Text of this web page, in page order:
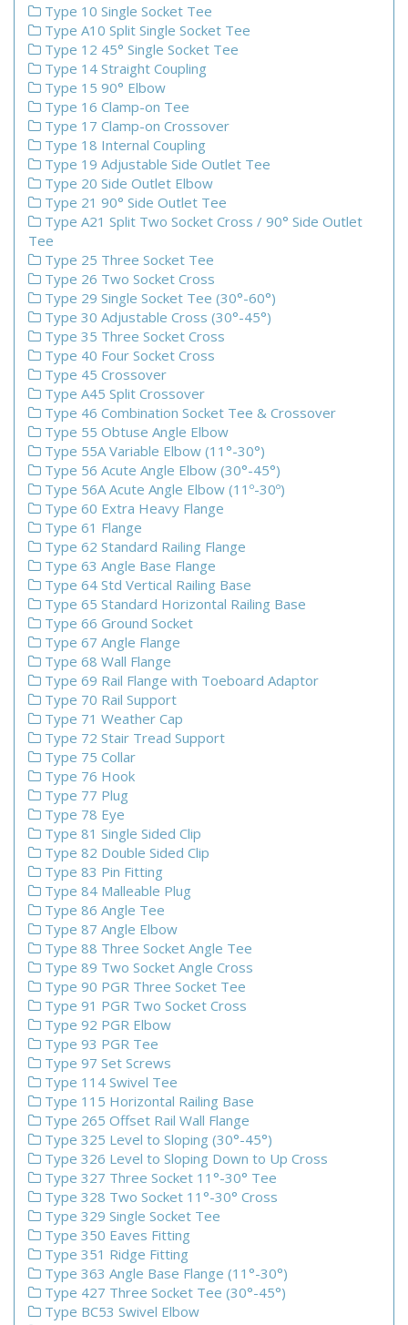
Type 10 Single Socket Tee
Type A10 Split Single Socket Tee
Type 12 45° Single Socket Tee
Type 14 Straight Coupling
Type 15 90° Elbow
Type 16 Clamp-on Tee
Type 17 Clamp-on Crossover
Type 18 Internal Coupling
Type 19 Adjustable Side Outlet Tee
Type 20 Side Outlet Elbow
Type 21 90° Side Outlet Tee
Type A21 Split Two Socket Cross / 90° Side Outlet
Tee
Type 25 Three Socket Tee
Type 26 Two Socket Cross
Type 29 Single Socket Tee (30°-60°)
Type 30 Adjustable Cross (30°-45°)
Type 35 Three Socket Cross
Type 40 Four Socket Cross
Type 45 Crossover
Type A45 Split Crossover
Type 46 Combination Socket Tee & Crossover
Type 55 Obtuse Angle Elbow
Type 55A Variable Elbow (11°-30°)
Type 56 Acute Angle Elbow (30°-45°)
Type 56A Acute Angle Elbow (11º-30º)
Type 60 Extra Heavy Flange
Type 61 Flange
Type 62 Standard Railing Flange
Type 63 Angle Base Flange
Type 64 Std Vertical Railing Base
Type 65 Standard Horizontal Railing Base
Type 66 Ground Socket
Type 67 Angle Flange
Type 68 Wall Flange
Type 69 Rail Flange with Toeboard Adaptor
Type 70 Rail Support
Type 71 Weather Cap
Type 72 Stair Tread Support
Type 75 Collar
Type 76 Hook
Type 77 Plug
Type 78 Eye
Type 81 Single Sided Clip
Type 82 Double Sided Clip
Type 83 Pin Fitting
Type 84 Malleable Plug
Type 86 Angle Tee
Type 87 Angle Elbow
Type 88 Three Socket Angle Tee
Type 89 Two Socket Angle Cross
Type 90 PGR Three Socket Tee
Type 91 PGR Two Socket Cross
Type 92 PGR Elbow
Type 93 PGR Tee
Type 97 Set Screws
Type 114 Swivel Tee
Type 115 Horizontal Railing Base
Type 265 Offset Rail Wall Flange
Type 325 Level to Sloping (30°-45°)
Type 326 Level to Sloping Down to Up Cross
Type 327 Three Socket 11°-30° Tee
Type 328 Two Socket 11°-30° Cross
Type 329 Single Socket Tee
Type 350 Eaves Fitting
Type 351 Ridge Fitting
Type 363 Angle Base Flange (11°-30°)
Type 427 Three Socket Tee (30°-45°)
Type BC53 Swivel Elbow